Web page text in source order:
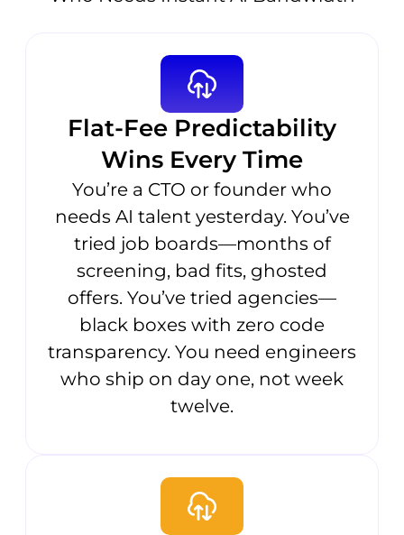
Flat-Fee Predictability
Wins Every Time
You’re a CTO or founder who
needs AI talent yesterday. You’ve
tried job boards—months of
screening, bad fits, ghosted
offers. You’ve tried agencies—
black boxes with zero code
transparency. You need engineers
who ship on day one, not week
twelve.